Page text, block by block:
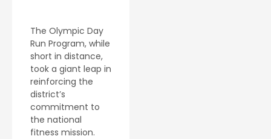
The Olympic Day
Run Program, while
short in distance,
took a giant leap in
reinforcing the
district’s
commitment to
the national
fitness mission.